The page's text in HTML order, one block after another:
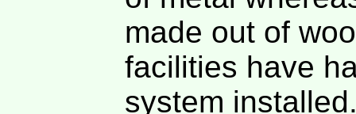
made out of
facilities have
system